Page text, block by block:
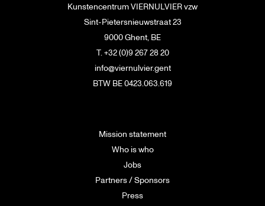
Kunstencentrum VIERNULVIER vzw
Sint-Pietersnieuwstraat 23
9000 Ghent, BE
T. +32 (0)9 267 28 20
info@viernulvier.gent
BTW BE 0423.063.619
Mission statement
Who is who
Jobs
Partners / Sponsors
Press